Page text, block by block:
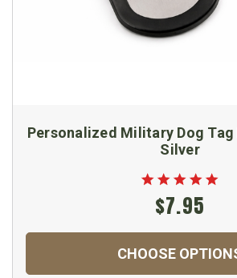
Personalized Military Dog
Silver
$7.95
CHOOSE